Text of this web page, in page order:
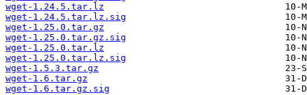
wget-1.24.5.tar.lz
wget-1.24.5.tar.lz.sig
wget-1.25.0.tar.gz
wget-1.25.0.tar.gz.sig
wget-1.25.0.tar.lz
wget-1.25.0.tar.lz.sig
wget-1.5.3.tar.gz
wget-1.6.tar.gz
wget-1.6.tar.gz.sig